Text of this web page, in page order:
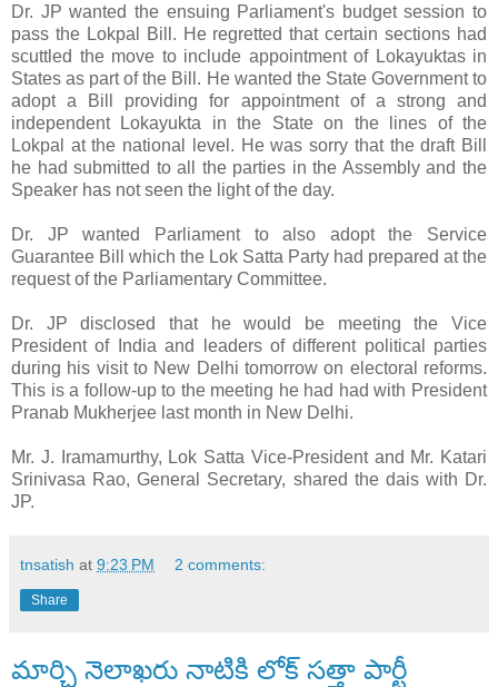
Dr. JP wanted the ensuing Parliament's budget session to
pass the Lokpal Bill. He regretted that certain sections had
scuttled the move to include appointment of Lokayuktas in
States as part of the Bill. He wanted the State Government to
adopt a Bill providing for appointment of a strong and
independent Lokayukta in the State on the lines of the
Lokpal at the national level. He was sorry that the draft Bill
he had submitted to all the parties in the Assembly and the
Speaker has not seen the light of the day.
Dr. JP wanted Parliament to also adopt the Service
Guarantee Bill which the Lok Satta Party had prepared at the
request of the Parliamentary Committee.
Dr. JP disclosed that he would be meeting the Vice
President of India and leaders of different political parties
during his visit to New Delhi tomorrow on electoral reforms.
This is a follow-up to the meeting he had had with President
Pranab Mukherjee last month in New Delhi.
Mr. J. Iramamurthy, Lok Satta Vice-President and Mr. Katari
Srinivasa Rao, General Secretary, shared the dais with Dr.
JP.
tnsatish at 9:23 PM 2 comments:
Share
మార్చి నెలాఖరు నాటికి లోక్ సత్తా పార్టీ